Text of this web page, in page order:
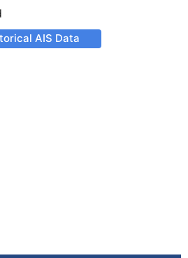
AIS Data